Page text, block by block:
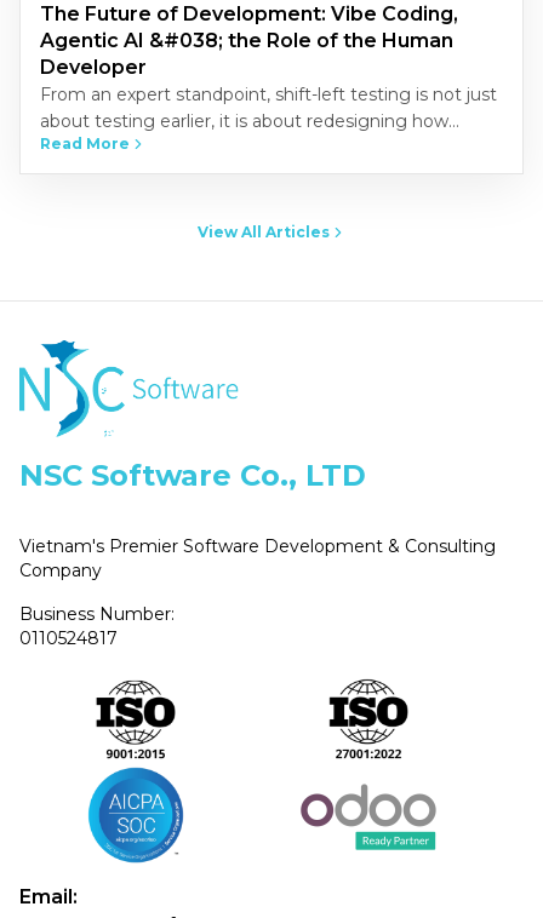
The Future of Development: Vibe Coding,
Agentic AI &#038; the Role of the Human
Developer
From an expert standpoint, shift-left testing is not just
about testing earlier, it is about redesigning how
quality is built into the development process.
Organizations that…
Read More
View All Articles
NSC Software Co., LTD
Vietnam's Premier Software Development & Consulting
Company
Business Number:
0110524817
Email: